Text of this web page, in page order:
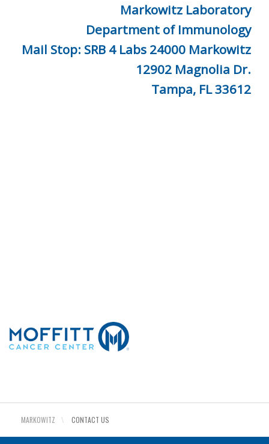
Markowitz Laboratory
Department of Immunology
Mail Stop: SRB 4 Labs 24000 Markowitz
12902 Magnolia Dr.
Tampa, FL 33612
MARKOWITZ \ CONTACT US